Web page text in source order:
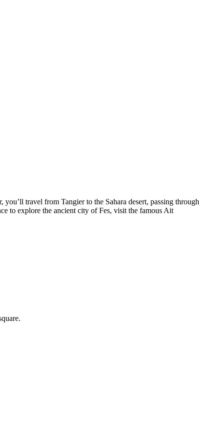
travel from Tangier to the Sahara desert, passing through
to explore the ancient city of Fes, visit the famous Ait